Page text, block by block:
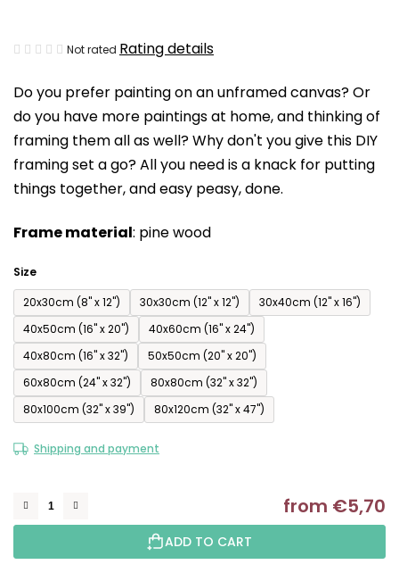
Do you prefer painting on an unframed canvas? Or
do you have more paintings at home, and thinking of
framing them all as well? Why don't you give this DIY
framing set a go? All you need is a knack for putting
things together, and easy peasy, done.
Frame material: pine wood
Size
20x30cm (8'' x 12'')
30x30cm (12'' x 12'')
30x40cm (12'' x 16'')
40x50cm (16'' x 20'')
40x60cm (16'' x 24'')
40x80cm (16'' x 32'')
50x50cm (20'' x 20'')
60x80cm (24'' x 32'')
80x80cm (32'' x 32'')
80x100cm (32'' x 39'')
80x120cm (32'' x 47'')
Shipping and payment
from €5,70
ADD TO CART
The
product
rating
is
0,0
out
5
Not rated Rating details